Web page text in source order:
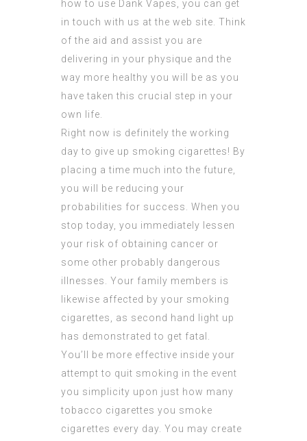
how to use Dank Vapes, you can get
in touch with us at the web site. Think
of the aid and assist you are
delivering in your physique and the
way more healthy you will be as you
have taken this crucial step in your
own life.
Right now is definitely the working
day to give up smoking cigarettes! By
placing a time much into the future,
you will be reducing your
probabilities for success. When you
stop today, you immediately lessen
your risk of obtaining cancer or
some other probably dangerous
illnesses. Your family members is
likewise affected by your smoking
cigarettes, as second hand light up
has demonstrated to get fatal.
You’ll be more effective inside your
attempt to quit smoking in the event
you simplicity upon just how many
tobacco cigarettes you smoke
cigarettes every day. You may create